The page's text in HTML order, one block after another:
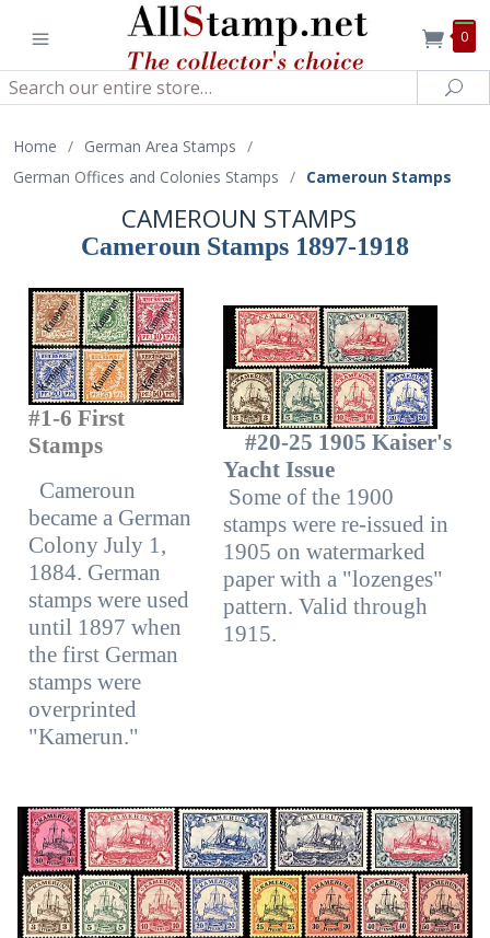
0
Search
Home / German Area Stamps /
German Offices and Colonies Stamps / Cameroun Stamps
CAMEROUN STAMPS
Cameroun Stamps 1897-1918
#1-6 First
Stamps
Cameroun
became a German
Colony July 1,
1884. German
stamps were used
until 1897 when
the first German
stamps were
overprinted
"Kamerun."
#20-25 1905 Kaiser's
Yacht Issue
Some of the 1900
stamps were re-issued in
1905 on watermarked
paper with a "lozenges"
pattern. Valid through
1915.